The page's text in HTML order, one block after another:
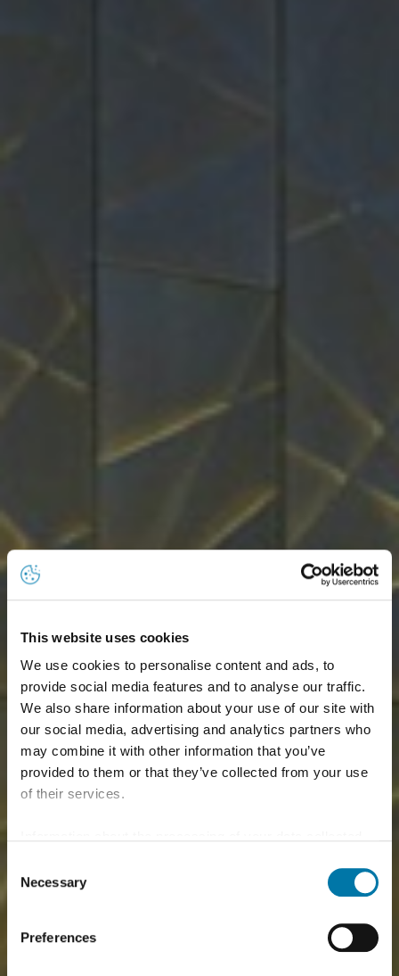
This website uses cookies
We use cookies to personalise content and ads, to
provide social media features and to analyse our traffic.
We also share information about your use of our site with
our social media, advertising and analytics partners who
may combine it with other information that you’ve
provided to them or that they’ve collected from your use
of their services.
"Allow all", you consent - in accordance with Art. 49 (1) p.
1 lit. a GDPR - to your data being processed in the USA.
The Court of Justice of the European Union (ECJ) has
stated in the past that the level of data protection in the
Selection
Necessary
Preferences